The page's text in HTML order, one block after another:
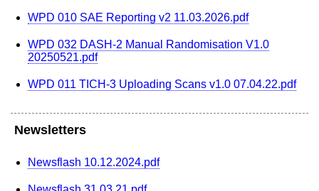
WPD 010 SAE Reporting v2 11.03.2026.pdf
WPD 032 DASH-2 Manual Randomisation V1.0
20250521.pdf
WPD 011 TICH-3 Uploading Scans v1.0 07.04.22.pdf
Newsletters
Newsflash 10.12.2024.pdf